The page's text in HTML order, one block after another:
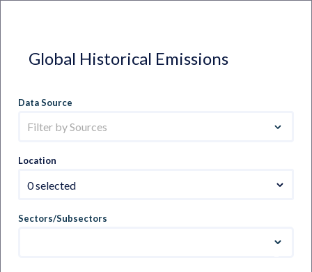
Global Historical Emissions
Data Source
Filter by Sources
Location
0 selected
Sectors/Subsectors